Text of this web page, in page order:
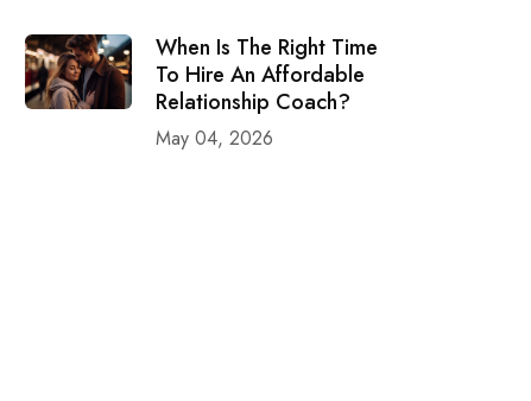
When Is The Right Time
To Hire An Affordable
Relationship Coach?
May 04, 2026